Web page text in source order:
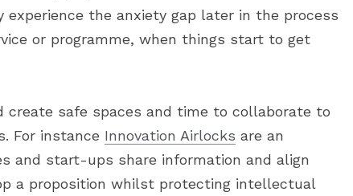
the anxiety gap later in the process
or programme, when things start to get
create safe spaces and time to collaborate to
For instance Innovation Airlocks are an
and start-ups share information and align
a proposition whilst protecting intellectual